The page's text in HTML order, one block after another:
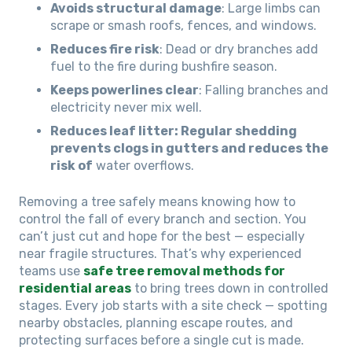
Avoids structural damage: Large limbs can
scrape or smash roofs, fences, and windows.
Reduces fire risk: Dead or dry branches add
fuel to the fire during bushfire season.
Keeps powerlines clear: Falling branches and
electricity never mix well.
Reduces leaf litter: Regular shedding
prevents clogs in gutters and reduces the
risk of water overflows.
Removing a tree safely means knowing how to
control the fall of every branch and section. You
can’t just cut and hope for the best — especially
near fragile structures. That’s why experienced
teams use safe tree removal methods for
residential areas to bring trees down in controlled
stages. Every job starts with a site check — spotting
nearby obstacles, planning escape routes, and
protecting surfaces before a single cut is made.